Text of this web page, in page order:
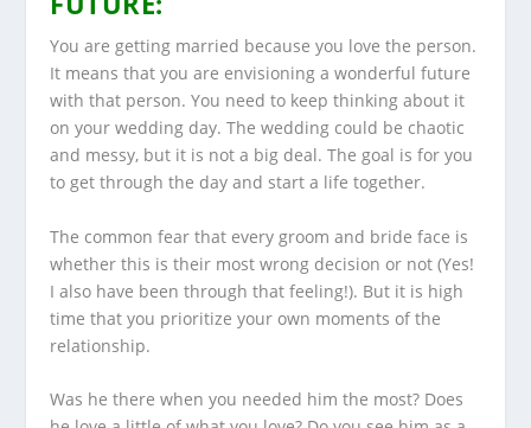
You are getting married because you love the person.
It means that you are envisioning a wonderful future
with that person. You need to keep thinking about it
on your wedding day. The wedding could be chaotic
and messy, but it is not a big deal. The goal is for you
to get through the day and start a life together.
The common fear that every groom and bride face is
whether this is their most wrong decision or not (Yes!
I also have been through that feeling!). But it is high
time that you prioritize your own moments of the
relationship.
Was he there when you needed him the most? Does